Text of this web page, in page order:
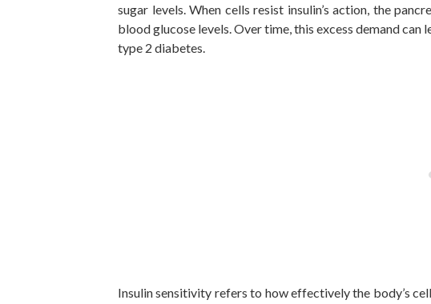
sugar levels. When cells resist insulin’s action, the
blood glucose levels. Over time, this excess demand
type 2 diabetes.
Insulin sensitivity refers to how effectively the body’s